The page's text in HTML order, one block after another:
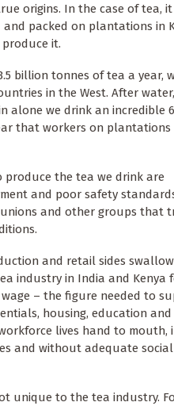
origins. In the case of tea, it
packed on plantations in
it.
billion tonnes of tea a year,
in the West. After
alone we drink an incredible
that workers on plantations
produce the tea we drink are
and poor safety
and other groups that
and retail sides
industry in India and Kenya
– the figure needed to
housing, education and
lives hand to mouth,
and without adequate social
unique to the tea industry.